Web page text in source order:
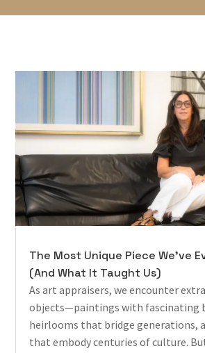
The Most Unique Piece We’ve
(And What It Taught Us)
As art appraisers, we encounter
objects—paintings with fascinating
heirlooms that bridge generations,
that embody centuries of culture.